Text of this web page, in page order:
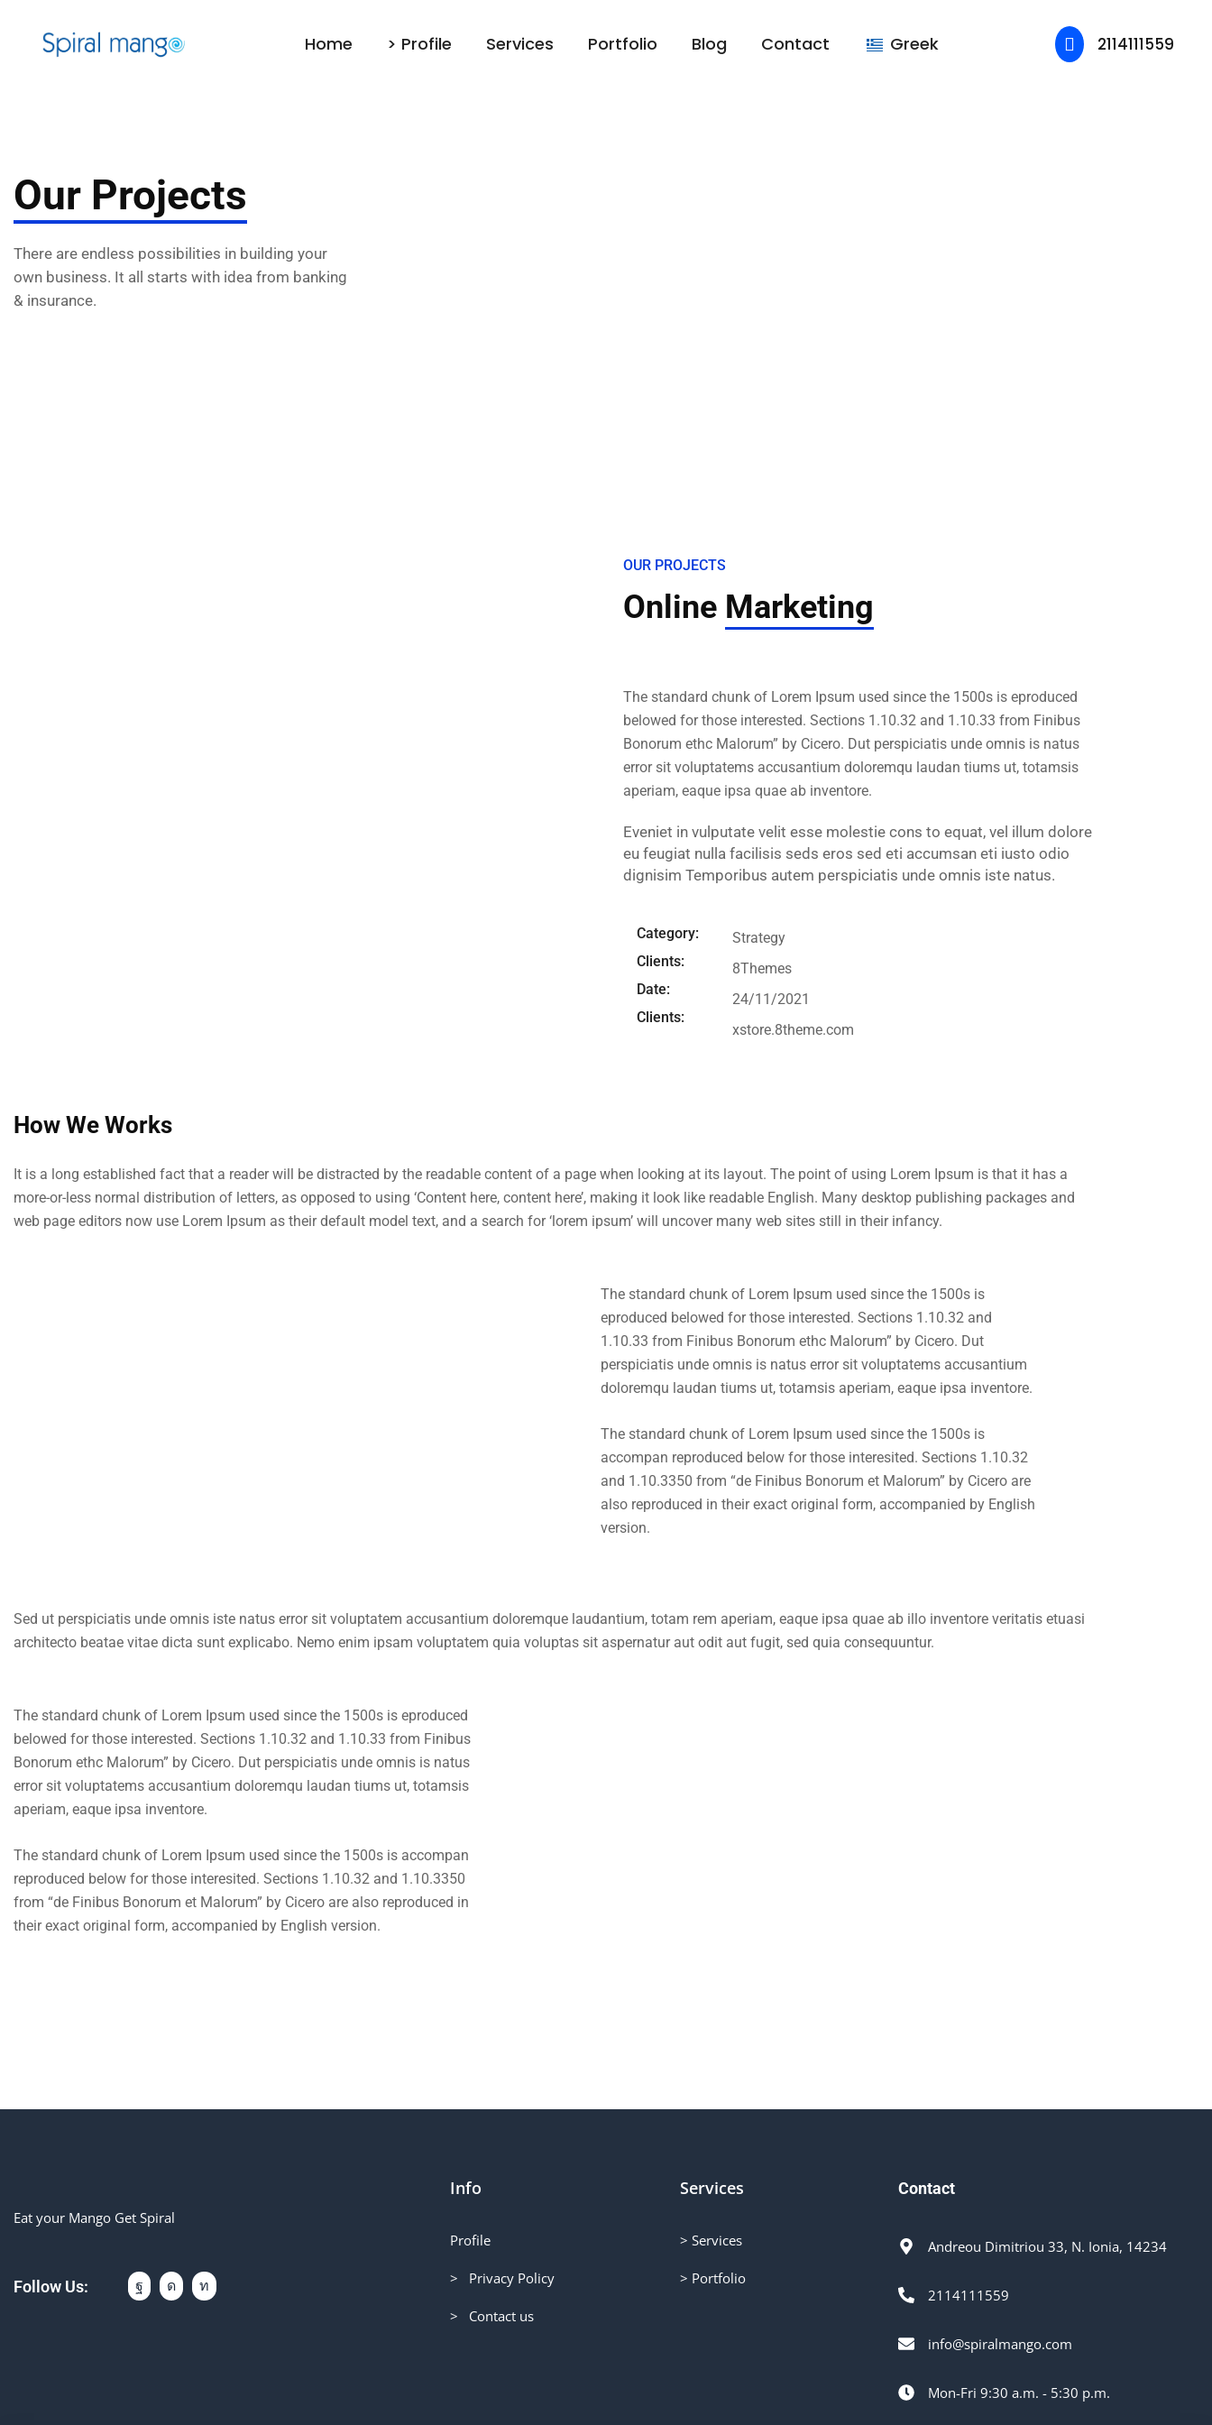
Home > Profile Services Portfolio Blog Contact Greek 2114111559
Our Projects
There are endless possibilities in building your
own business. It all starts with idea from banking
& insurance.
OUR PROJECTS
Online Marketing
The standard chunk of Lorem Ipsum used since the 1500s is eproduced
belowed for those interested. Sections 1.10.32 and 1.10.33 from Finibus
Bonorum ethc Malorum” by Cicero. Dut perspiciatis unde omnis is natus
error sit voluptatems accusantium doloremqu laudan tiums ut, totamsis
aperiam, eaque ipsa quae ab inventore.
Eveniet in vulputate velit esse molestie cons to equat, vel illum dolore
eu feugiat nulla facilisis seds eros sed eti accumsan eti iusto odio
dignisim Temporibus autem perspiciatis unde omnis iste natus.
Category:
Clients:
Date:
Clients:
Strategy
8Themes
24/11/2021
xstore.8theme.com
How We Works
It is a long established fact that a reader will be distracted by the readable content of a page when looking at its layout. The point of using Lorem Ipsum is that it has a
more-or-less normal distribution of letters, as opposed to using ‘Content here, content here’, making it look like readable English. Many desktop publishing packages and
web page editors now use Lorem Ipsum as their default model text, and a search for ‘lorem ipsum’ will uncover many web sites still in their infancy.
The standard chunk of Lorem Ipsum used since the 1500s is
eproduced belowed for those interested. Sections 1.10.32 and
1.10.33 from Finibus Bonorum ethc Malorum” by Cicero. Dut
perspiciatis unde omnis is natus error sit voluptatems accusantium
doloremqu laudan tiums ut, totamsis aperiam, eaque ipsa inventore.
The standard chunk of Lorem Ipsum used since the 1500s is
accompan reproduced below for those interesited. Sections 1.10.32
and 1.10.3350 from “de Finibus Bonorum et Malorum” by Cicero are
also reproduced in their exact original form, accompanied by English
version.
Sed ut perspiciatis unde omnis iste natus error sit voluptatem accusantium doloremque laudantium, totam rem aperiam, eaque ipsa quae ab illo inventore veritatis etuasi
architecto beatae vitae dicta sunt explicabo. Nemo enim ipsam voluptatem quia voluptas sit aspernatur aut odit aut fugit, sed quia consequuntur.
The standard chunk of Lorem Ipsum used since the 1500s is eproduced
belowed for those interested. Sections 1.10.32 and 1.10.33 from Finibus
Bonorum ethc Malorum” by Cicero. Dut perspiciatis unde omnis is natus
error sit voluptatems accusantium doloremqu laudan tiums ut, totamsis
aperiam, eaque ipsa inventore.
The standard chunk of Lorem Ipsum used since the 1500s is accompan
reproduced below for those interesited. Sections 1.10.32 and 1.10.3350
from “de Finibus Bonorum et Malorum” by Cicero are also reproduced in
their exact original form, accompanied by English version.
Eat your Mango Get Spiral
Follow Us:
Info
Profile
> Privacy Policy
> Contact us
Services
> Services
> Portfolio
Contact
Andreou Dimitriou 33, N. Ionia, 14234
2114111559
info@spiralmango.com
Mon-Fri 9:30 a.m. - 5:30 p.m.